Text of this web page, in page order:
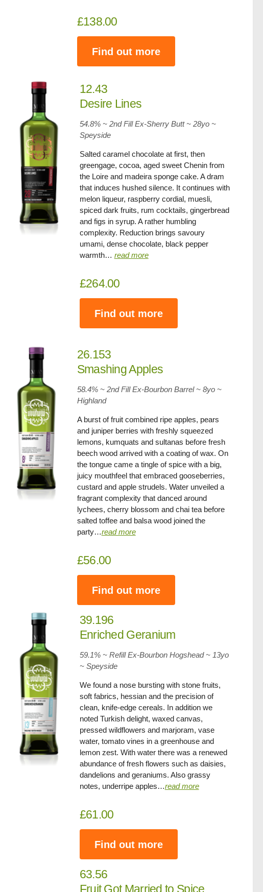
£138.00
Find out more
12.43
Desire Lines
54.8% ~ 2nd Fill Ex-Sherry Butt ~ 28yo ~
Speyside
Salted caramel chocolate at first, then
greengage, cocoa, aged sweet Chenin from
the Loire and madeira sponge cake. A dram
that induces hushed silence. It continues with
melon liqueur, raspberry cordial, muesli,
spiced dark fruits, rum cocktails, gingerbread
and figs in syrup. A rather humbling
complexity. Reduction brings savoury
umami, dense chocolate, black pepper
warmth… read more
£264.00
Find out more
26.153
Smashing Apples
58.4% ~ 2nd Fill Ex-Bourbon Barrel ~ 8yo ~
Highland
A burst of fruit combined ripe apples, pears
and juniper berries with freshly squeezed
lemons, kumquats and sultanas before fresh
beech wood arrived with a coating of wax. On
the tongue came a tingle of spice with a big,
juicy mouthfeel that embraced gooseberries,
custard and apple strudels. Water unveiled a
fragrant complexity that danced around
lychees, cherry blossom and chai tea before
salted toffee and balsa wood joined the
party…read more
£56.00
Find out more
39.196
Enriched Geranium
59.1% ~ Refill Ex-Bourbon Hogshead ~ 13yo
~ Speyside
We found a nose bursting with stone fruits,
soft fabrics, hessian and the precision of
clean, knife-edge cereals. In addition we
noted Turkish delight, waxed canvas,
pressed wildflowers and marjoram, vase
water, tomato vines in a greenhouse and
lemon zest. With water there was a renewed
abundance of fresh flowers such as daisies,
dandelions and geraniums. Also grassy
notes, underripe apples…read more
£61.00
Find out more
63.56
Fruit Got Married to Spice